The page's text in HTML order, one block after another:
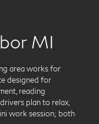
MI
area works for
designed for
reading
plan to relax,
work session; both